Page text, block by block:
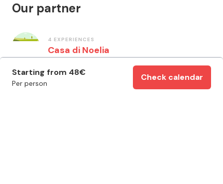
Starting from 48€
Per person
Check calendar
Our partner
4 EXPERIENCES
Casa di Noelia